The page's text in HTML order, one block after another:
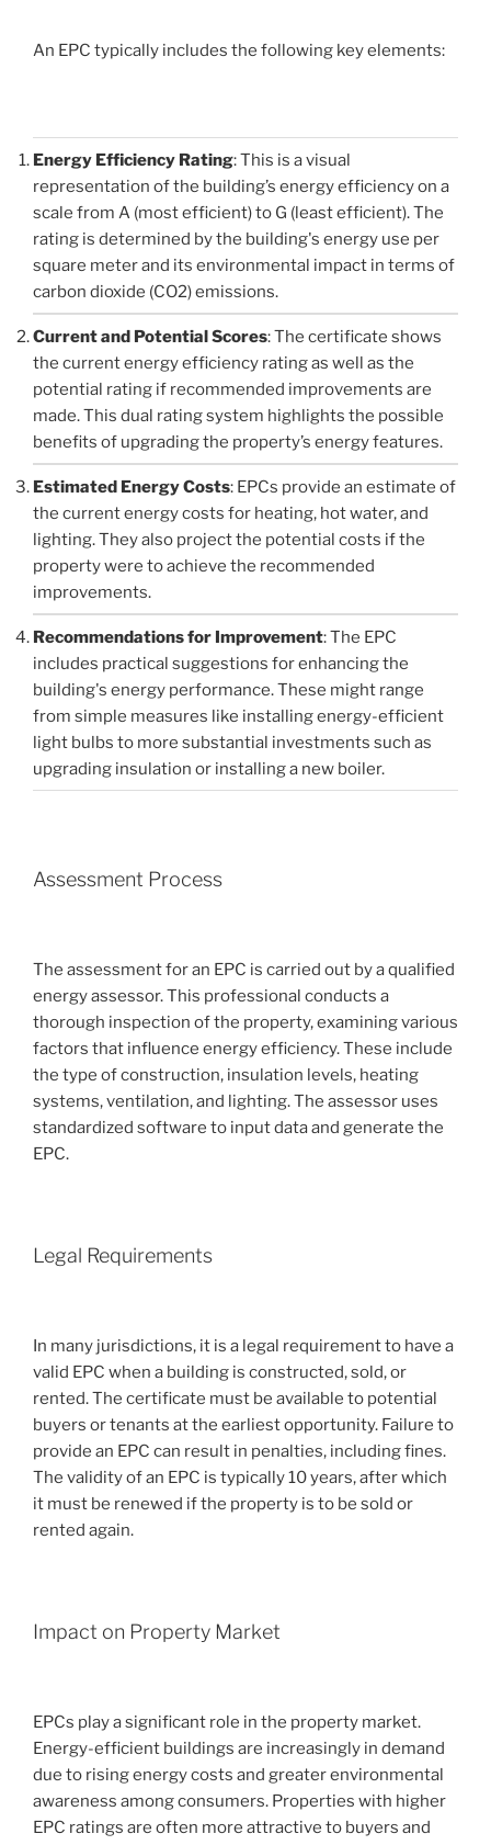
An EPC typically includes the following key elements:
Energy Efficiency Rating: This is a visual
representation of the building’s energy efficiency on a
scale from A (most efficient) to G (least efficient). The
rating is determined by the building's energy use per
square meter and its environmental impact in terms of
carbon dioxide (CO2) emissions.
Current and Potential Scores: The certificate shows
the current energy efficiency rating as well as the
potential rating if recommended improvements are
made. This dual rating system highlights the possible
benefits of upgrading the property’s energy features.
Estimated Energy Costs: EPCs provide an estimate of
the current energy costs for heating, hot water, and
lighting. They also project the potential costs if the
property were to achieve the recommended
improvements.
Recommendations for Improvement: The EPC
includes practical suggestions for enhancing the
building's energy performance. These might range
from simple measures like installing energy-efficient
light bulbs to more substantial investments such as
upgrading insulation or installing a new boiler.
Assessment Process
The assessment for an EPC is carried out by a qualified
energy assessor. This professional conducts a
thorough inspection of the property, examining various
factors that influence energy efficiency. These include
the type of construction, insulation levels, heating
systems, ventilation, and lighting. The assessor uses
standardized software to input data and generate the
EPC.
Legal Requirements
In many jurisdictions, it is a legal requirement to have a
valid EPC when a building is constructed, sold, or
rented. The certificate must be available to potential
buyers or tenants at the earliest opportunity. Failure to
provide an EPC can result in penalties, including fines.
The validity of an EPC is typically 10 years, after which
it must be renewed if the property is to be sold or
rented again.
Impact on Property Market
EPCs play a significant role in the property market.
Energy-efficient buildings are increasingly in demand
due to rising energy costs and greater environmental
awareness among consumers. Properties with higher
EPC ratings are often more attractive to buyers and